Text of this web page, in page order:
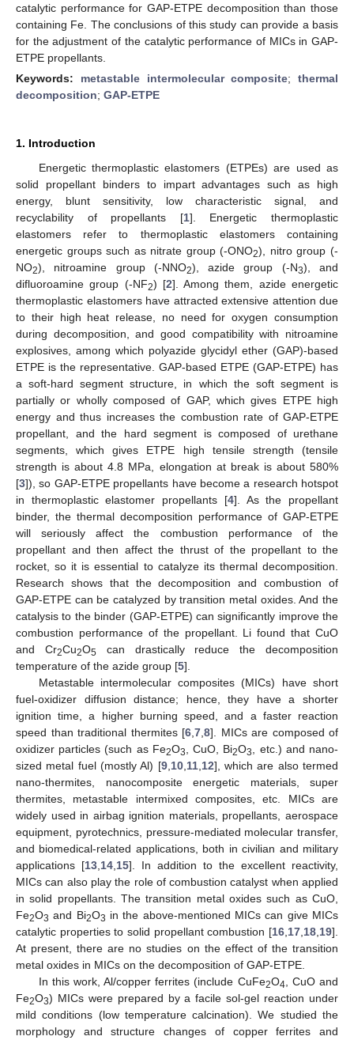
catalytic performance for GAP-ETPE decomposition than those
containing Fe. The conclusions of this study can provide a basis
for the adjustment of the catalytic performance of MICs in GAP-
ETPE propellants.
Keywords: metastable intermolecular composite; thermal
decomposition; GAP-ETPE
1. Introduction
Energetic thermoplastic elastomers (ETPEs) are used as
solid propellant binders to impart advantages such as high
energy, blunt sensitivity, low characteristic signal, and
recyclability of propellants [1]. Energetic thermoplastic
elastomers refer to thermoplastic elastomers containing
energetic groups such as nitrate group (-ONO2), nitro group (-
NO2), nitroamine group (-NNO2), azide group (-N3), and
difluoroamine group (-NF2) [2]. Among them, azide energetic
thermoplastic elastomers have attracted extensive attention due
to their high heat release, no need for oxygen consumption
during decomposition, and good compatibility with nitroamine
explosives, among which polyazide glycidyl ether (GAP)-based
ETPE is the representative. GAP-based ETPE (GAP-ETPE) has
a soft-hard segment structure, in which the soft segment is
partially or wholly composed of GAP, which gives ETPE high
energy and thus increases the combustion rate of GAP-ETPE
propellant, and the hard segment is composed of urethane
segments, which gives ETPE high tensile strength (tensile
strength is about 4.8 MPa, elongation at break is about 580%
[3]), so GAP-ETPE propellants have become a research hotspot
in thermoplastic elastomer propellants [4]. As the propellant
binder, the thermal decomposition performance of GAP-ETPE
will seriously affect the combustion performance of the
propellant and then affect the thrust of the propellant to the
rocket, so it is essential to catalyze its thermal decomposition.
Research shows that the decomposition and combustion of
GAP-ETPE can be catalyzed by transition metal oxides. And the
catalysis to the binder (GAP-ETPE) can significantly improve the
combustion performance of the propellant. Li found that CuO
and Cr2Cu2O5 can drastically reduce the decomposition
temperature of the azide group [5].
Metastable intermolecular composites (MICs) have short
fuel-oxidizer diffusion distance; hence, they have a shorter
ignition time, a higher burning speed, and a faster reaction
speed than traditional thermites [6 7 8]. MICs are composed of
oxidizer particles (such as Fe2O3 , CuO, Bi2O3
, etc.) and nano-
sized metal fuel (mostly Al) [9, 10, 11, 12], which are also termed
nano-thermites, nanocomposite energetic materials, super
thermites, metastable intermixed composites, etc. MICs are
widely used in airbag ignition materials, propellants, aerospace
equipment, pyrotechnics, pressure-mediated molecular transfer,
and biomedical-related applications, both in civilian and military
applications [13 14 15]. In addition to the excellent reactivity,
MICs can also play the role of combustion catalyst when applied
in solid propellants. The transition metal oxides such as CuO,
Fe2O3 and Bi2O3 in the above-mentioned MICs can give MICs
catalytic properties to solid propellant combustion [16 17 18 19].
At present, there are no studies on the effect of the transition
metal oxides in MICs on the decomposition of GAP-ETPE.
In this work, Al/copper ferrites (include CuFe2O4 , CuO and
Fe2O3) MICs were prepared by a facile sol-gel reaction under
mild conditions (low temperature calcination). We studied the
morphology and structure changes of copper ferrites and